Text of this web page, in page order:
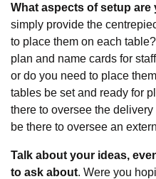
What aspects of setup
simply provide the
to place them on each
plan and name cards for
or do you need to place
tables be set and ready for
there to oversee the
be there to oversee an
Talk about your ideas,
to ask about. Were you